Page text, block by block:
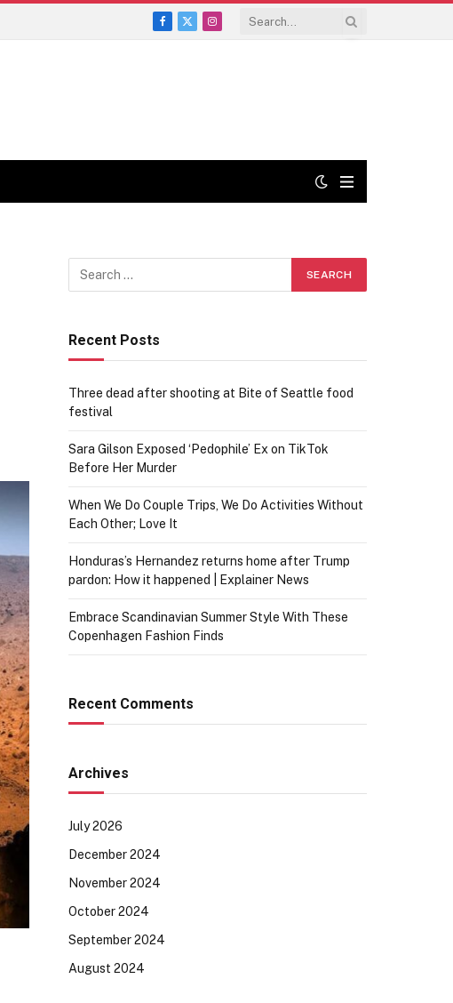
Facebook
X
Instagram
Recent Posts
Three dead after shooting at Bite of Seattle food
festival
Sara Gilson Exposed ‘Pedophile’ Ex on TikTok
Before Her Murder
When We Do Couple Trips, We Do Activities Without
Each Other; Love It
Honduras’s Hernandez returns home after Trump
pardon: How it happened | Explainer News
Embrace Scandinavian Summer Style With These
Copenhagen Fashion Finds
Recent Comments
Archives
July 2026
December 2024
November 2024
October 2024
September 2024
August 2024